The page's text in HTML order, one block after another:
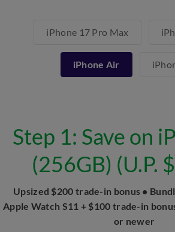
iPhone 17 Pro Max
iPhone Air
Step 1: Save on
(256GB) (U.P.
Upsized $200 trade-in bonus •
Apple Watch S11 + $100 trade-in
or newer